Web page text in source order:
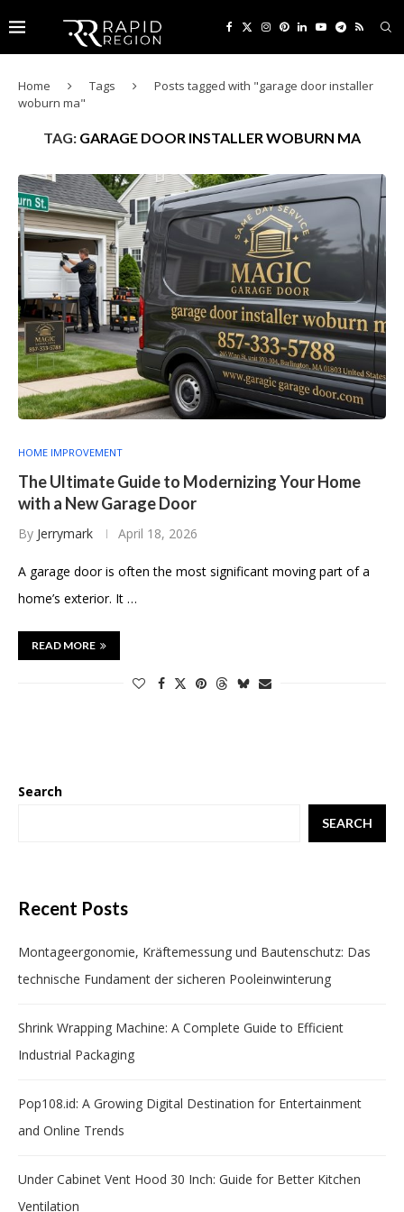
Home Tags
Posts tagged with "garage door installer
woburn ma"
TAG: GARAGE DOOR INSTALLER WOBURN MA
HOME IMPROVEMENT
The Ultimate Guide to Modernizing Your Home
with a New Garage Door
By Jerrymark April 18, 2026
A garage door is often the most significant moving part of a
home’s exterior. It …
READ MORE
Search
SEARCH
Recent Posts
Montageergonomie, Kräftemessung und Bautenschutz: Das
technische Fundament der sicheren Pooleinwinterung
Shrink Wrapping Machine: A Complete Guide to Efficient
Industrial Packaging
Pop108.id: A Growing Digital Destination for Entertainment
and Online Trends
Under Cabinet Vent Hood 30 Inch: Guide for Better Kitchen
Ventilation